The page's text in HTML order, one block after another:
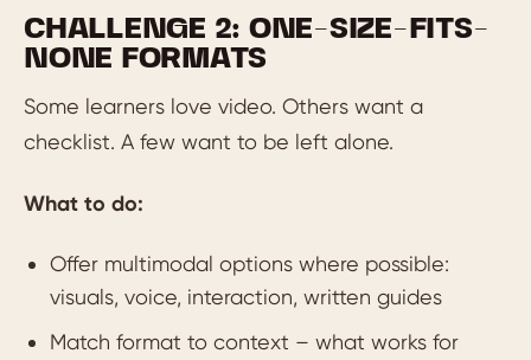
CHALLENGE 2: ONE-SIZE-FITS-
NONE FORMATS
Some learners love video. Others want a
checklist. A few want to be left alone.
What to do:
Offer multimodal options where possible:
visuals, voice, interaction, written guides
Match format to context – what works for